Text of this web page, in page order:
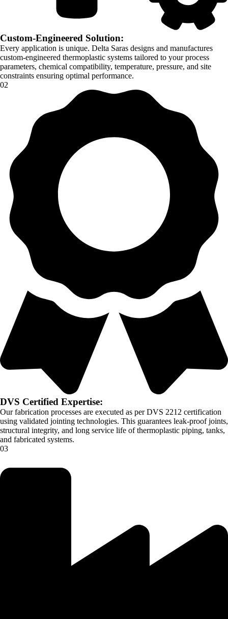
Custom-Engineered Solution:
Every application is unique. Delta Saras designs and manufactures
custom-engineered thermoplastic systems tailored to your process
parameters, chemical compatibility, temperature, pressure, and site
constraints ensuring optimal performance.
02
DVS Certified Expertise:
Our fabrication processes are executed as per DVS 2212 certification
using validated jointing technologies. This guarantees leak-proof joints,
structural integrity, and long service life of thermoplastic piping, tanks,
and fabricated systems.
03